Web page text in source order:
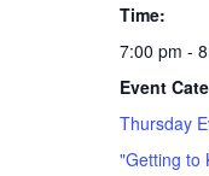
Time:
7:00 pm -
Event
Thursday
"Getting to